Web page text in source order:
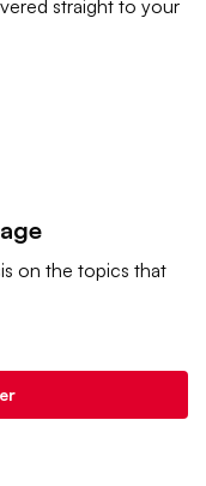
straight to your
on the topics that